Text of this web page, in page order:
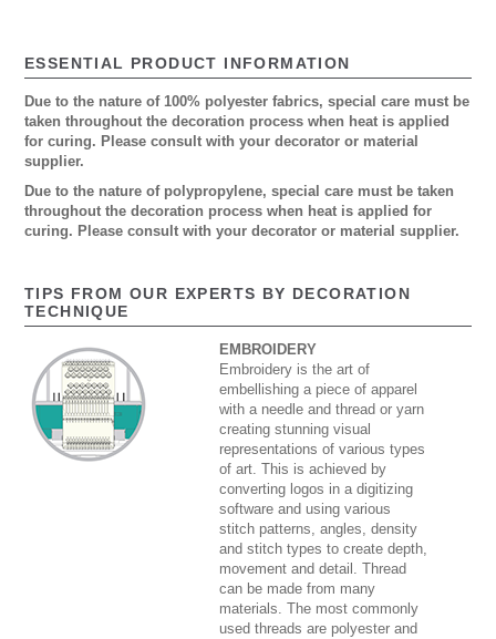
ESSENTIAL PRODUCT INFORMATION
Due to the nature of 100% polyester fabrics, special care must be
taken throughout the decoration process when heat is applied
for curing. Please consult with your decorator or material
supplier.
Due to the nature of polypropylene, special care must be taken
throughout the decoration process when heat is applied for
curing. Please consult with your decorator or material supplier.
TIPS FROM OUR EXPERTS BY DECORATION
TECHNIQUE
EMBROIDERY
Embroidery is the art of
embellishing a piece of apparel
with a needle and thread or yarn
creating stunning visual
representations of various types
of art. This is achieved by
converting logos in a digitizing
software and using various
stitch patterns, angles, density
and stitch types to create depth,
movement and detail. Thread
can be made from many
materials. The most commonly
used threads are polyester and